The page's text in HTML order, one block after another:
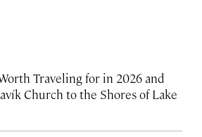
Traveling for in 2026 and
Church to the Shores of Lake